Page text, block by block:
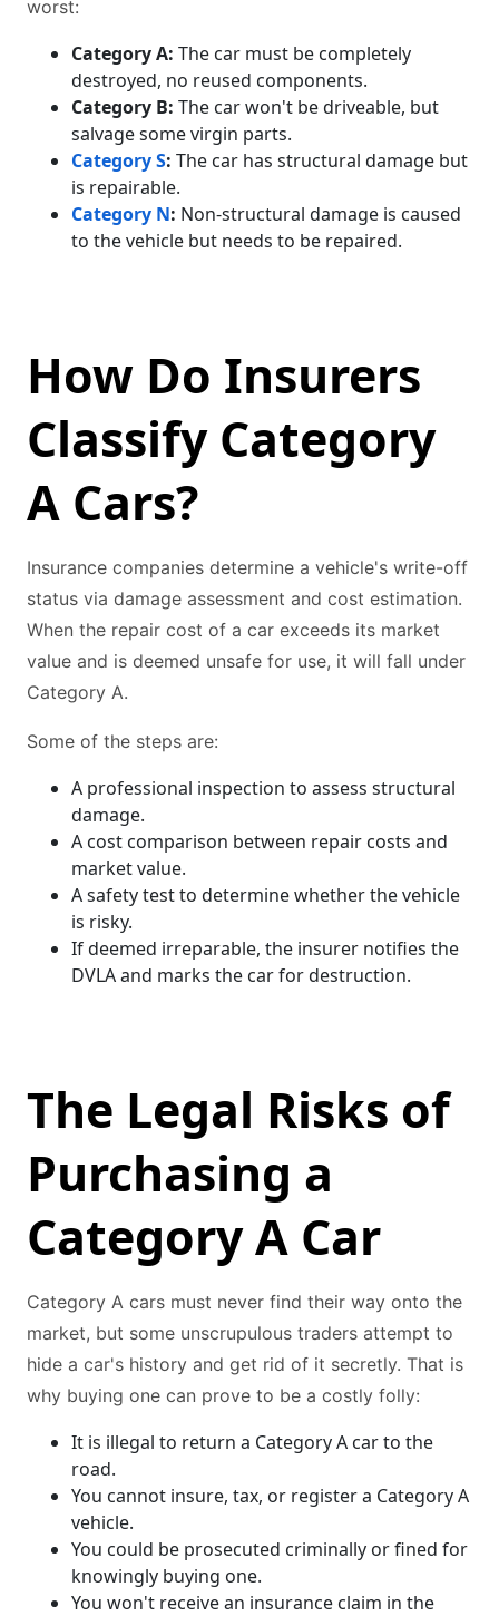
worst:
Category A: The car must be completely
destroyed, no reused components.
Category B: The car won't be driveable, but
salvage some virgin parts.
Category S: The car has structural damage but
is repairable.
Category N: Non-structural damage is caused
to the vehicle but needs to be repaired.
How Do Insurers
Classify Category
A Cars?
Insurance companies determine a vehicle's write-off
status via damage assessment and cost estimation.
When the repair cost of a car exceeds its market
value and is deemed unsafe for use, it will fall under
Category A.
Some of the steps are:
A professional inspection to assess structural
damage.
A cost comparison between repair costs and
market value.
A safety test to determine whether the vehicle
is risky.
If deemed irreparable, the insurer notifies the
DVLA and marks the car for destruction.
The Legal Risks of
Purchasing a
Category A Car
Category A cars must never find their way onto the
market, but some unscrupulous traders attempt to
hide a car's history and get rid of it secretly. That is
why buying one can prove to be a costly folly:
It is illegal to return a Category A car to the
road.
You cannot insure, tax, or register a Category A
vehicle.
You could be prosecuted criminally or fined for
knowingly buying one.
You won't receive an insurance claim in the